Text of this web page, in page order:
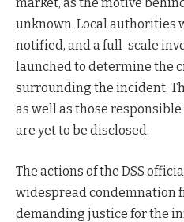
unknown. Local authorities
notified, and a full-scale
launched to determine the
surrounding the incident.
as well as those
are yet to be disclosed.
The actions of the DSS
widespread condemnation
demanding justice for the